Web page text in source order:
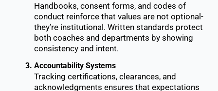
Handbooks, consent forms, and codes of
conduct reinforce that values are not optional-
they’re institutional. Written standards protect
both coaches and departments by showing
consistency and intent.
Accountability Systems
Tracking certifications, clearances, and
acknowledgments ensures that expectations